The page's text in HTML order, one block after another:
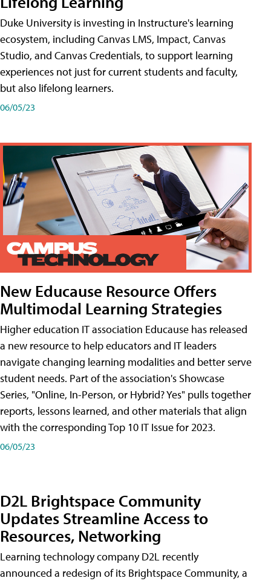
Duke University is investing in Instructure's learning
ecosystem, including Canvas LMS, Impact, Canvas
Studio, and Canvas Credentials, to support learning
experiences not just for current students and faculty,
but also lifelong learners.
06/05/23
New Educause Resource Offers
Multimodal Learning Strategies
Higher education IT association Educause has released
a new resource to help educators and IT leaders
navigate changing learning modalities and better serve
student needs. Part of the association's Showcase
Series, "Online, In-Person, or Hybrid? Yes" pulls together
reports, lessons learned, and other materials that align
with the corresponding Top 10 IT Issue for 2023.
06/05/23
D2L Brightspace Community
Updates Streamline Access to
Resources, Networking
Learning technology company D2L recently
announced a redesign of its Brightspace Community, a